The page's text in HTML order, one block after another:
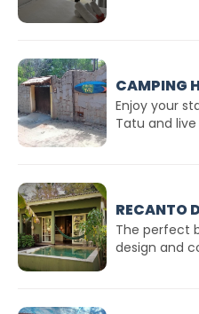
CAMPING
Enjoy your
Tatu and
RECANTO
The perfect
design and